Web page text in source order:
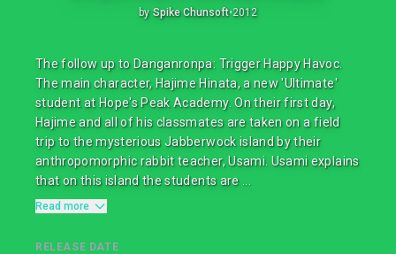
by Spike Chunsoft•2012
The follow up to Danganronpa: Trigger Happy Havoc.
The main character, Hajime Hinata, a new 'Ultimate'
student at Hope's Peak Academy. On their first day,
Hajime and all of his classmates are taken on a field
trip to the mysterious Jabberwock island by their
anthropomorphic rabbit teacher, Usami. Usami explains
that on this island the students are ...
Read more
RELEASE DATE